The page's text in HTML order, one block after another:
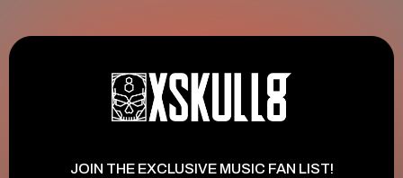
JOIN THE EXCLUSIVE MUSIC FAN LIST!